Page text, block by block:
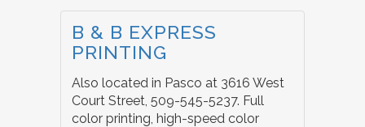
B & B EXPRESS
PRINTING
Also located in Pasco at 3616 West
Court Street, 509-545-5237. Full
color printing, high-speed color